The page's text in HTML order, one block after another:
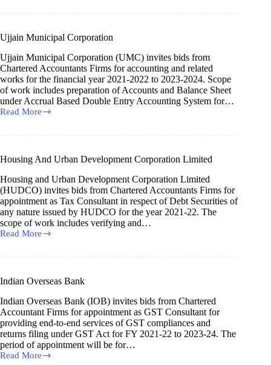
Industries
Ujjain Municipal Corporation
Ujjain Municipal Corporation (UMC) invites bids from
Chartered Accountants Firms for accounting and related
works for the financial year 2021-2022 to 2023-2024. Scope
of work includes preparation of Accounts and Balance Sheet
under Accrual Based Double Entry Accounting System for…
Read More
Ujjain
Corporation
Housing And Urban Development Corporation Limited
Housing and Urban Development Corporation Limited
(HUDCO) invites bids from Chartered Accountants Firms for
appointment as Tax Consultant in respect of Debt Securities of
any nature issued by HUDCO for the year 2021-22. The
scope of work includes verifying and…
Read More
Housing
Urban
Corporation
Indian Overseas Bank
Indian Overseas Bank (IOB) invites bids from Chartered
Accountant Firms for appointment as GST Consultant for
providing end-to-end services of GST compliances and
returns filing under GST Act for FY 2021-22 to 2023-24. The
period of appointment will be for…
Read More
Indian